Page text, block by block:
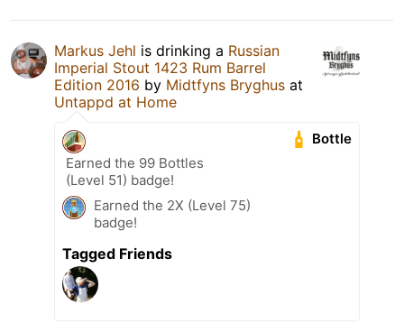
Markus Jehl is drinking a Russian
Imperial Stout 1423 Rum Barrel
Edition 2016 by Midtfyns Bryghus at
Untappd at Home
Bottle
Earned the 99 Bottles
(Level 51) badge!
Earned the 2X (Level 75)
badge!
Tagged Friends